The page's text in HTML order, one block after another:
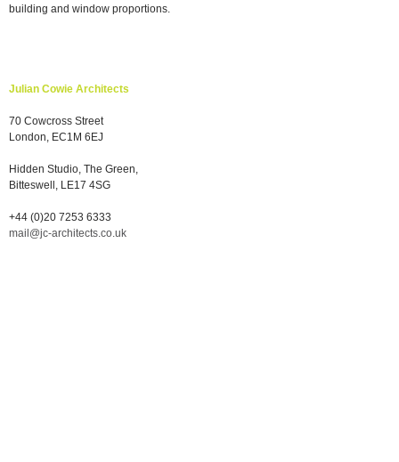
building and window proportions.
Julian Cowie Architects
70 Cowcross Street
London, EC1M 6EJ
Hidden Studio, The Green,
Bitteswell, LE17 4SG
+44 (0)20 7253 6333
mail@jc-architects.co.uk